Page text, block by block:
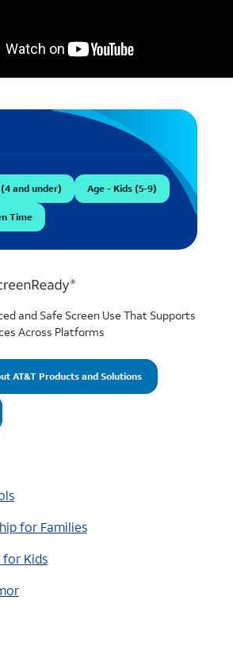
and under) Age - Kids (5-9)
Time
and Safe Screen Use That Supports
Across Platforms
AT&T Products and Solutions
for Families
Kids